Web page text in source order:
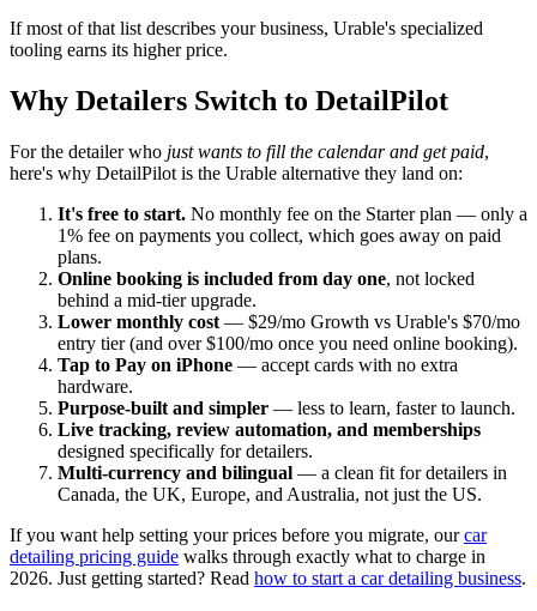
If most of that list describes your business, Urable's specialized
tooling earns its higher price.
Why Detailers Switch to DetailPilot
For the detailer who just wants to fill the calendar and get paid,
here's why DetailPilot is the Urable alternative they land on:
It's free to start. No monthly fee on the Starter plan — only a
1% fee on payments you collect, which goes away on paid
plans.
Online booking is included from day one, not locked
behind a mid-tier upgrade.
Lower monthly cost — $29/mo Growth vs Urable's $70/mo
entry tier (and over $100/mo once you need online booking).
Tap to Pay on iPhone — accept cards with no extra
hardware.
Purpose-built and simpler — less to learn, faster to launch.
Live tracking, review automation, and memberships
designed specifically for detailers.
Multi-currency and bilingual — a clean fit for detailers in
Canada, the UK, Europe, and Australia, not just the US.
If you want help setting your prices before you migrate, ourcar
detailing pricing guide walks through exactly what to charge in
2026. Just getting started? Read how to start a car detailing business.